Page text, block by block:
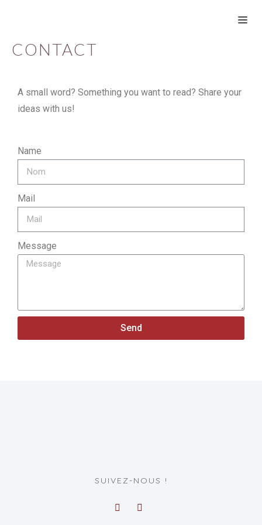
CONTACT
A small word? Something you want to read? Share your
ideas with us!
Name
Mail
Message
Send
SUIVEZ-NOUS !